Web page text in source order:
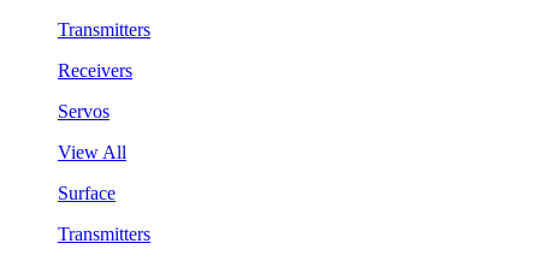
Transmitters
Receivers
Servos
View All
Surface
Transmitters